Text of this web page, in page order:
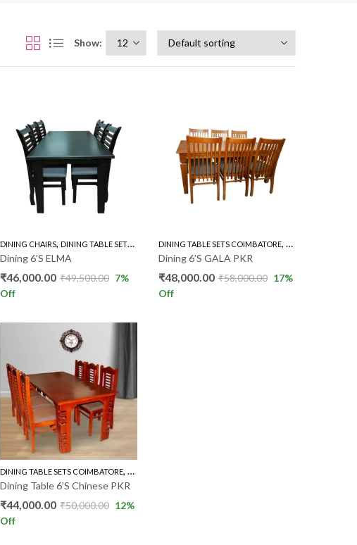
Show:
WOOD 6'S
DINING CHAIRS, DINING TABLE SETS COIMBATORE ,RUBBER WOOD 6'S
Dining 6’S ELMA
₹46,000.00 ₹49,500.00 7%
Off
DINING TABLE SETS COIMBATORE, RUBBER WOOD 6'S
Dining 6’S GALA PKR
₹48,000.00 ₹58,000.00 17%
Off
DINING TABLE SETS COIMBATORE, RUBBER WOOD 6'S
Dining Table 6’S Chinese PKR
₹44,000.00 ₹50,000.00 12%
Off